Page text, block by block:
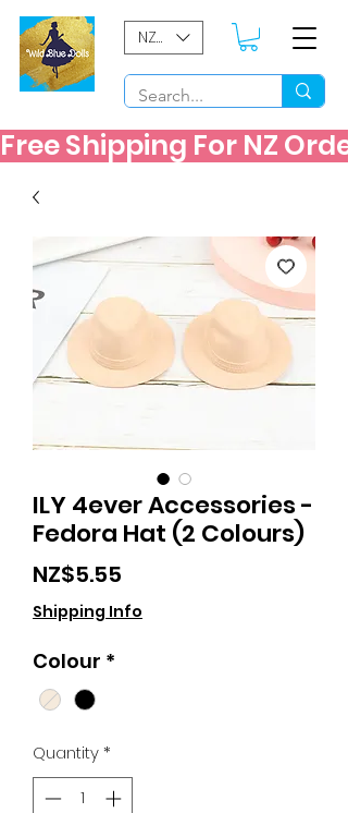
NZD ($)
Free Shipping For NZ
ILY 4ever Accessories -
Fedora Hat (2 Colours)
NZ$5.55
Shipping Info
Colour *
Quantity*